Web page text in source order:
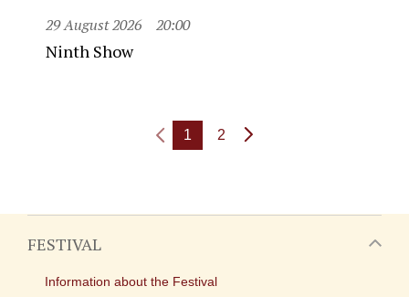
29 August 2026 20:00
Ninth Show
1 2
FESTIVAL
Information about the Festival